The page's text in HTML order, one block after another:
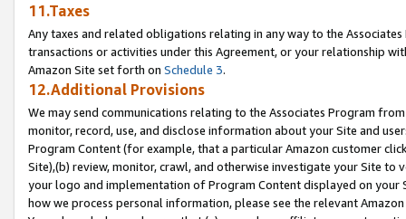
11.Taxes
Any taxes and related obligations relating in any way to the
transactions or activities under this Agreement, or your relationship
Amazon Site set forth on Schedule 3.
12.Additional Provisions
We may send communications relating to the Associates Program
monitor, record, use, and disclose information about your Site and
Program Content (for example, that a particular Amazon customer
Site),(b) review, monitor, crawl, and otherwise investigate your Site
your logo and implementation of Program Content displayed on
how we process personal information, please see the relevant